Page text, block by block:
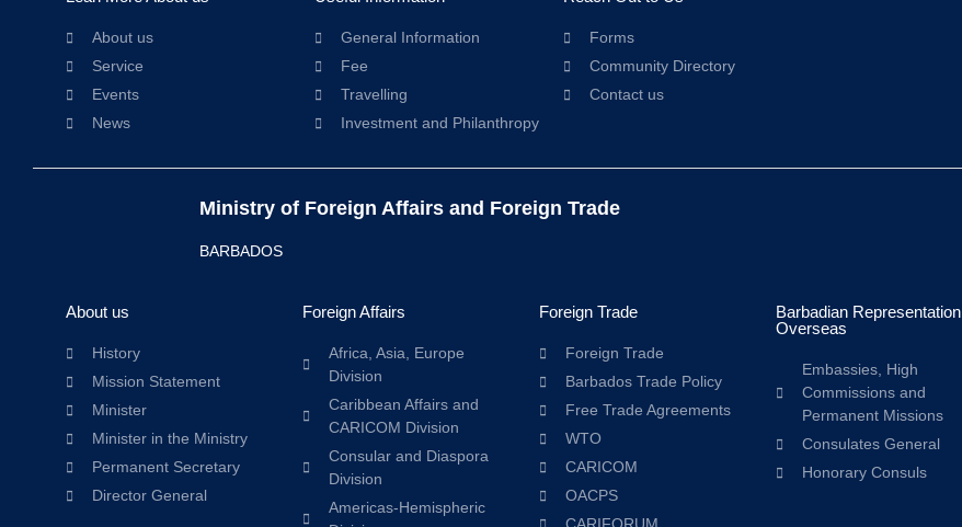
About us
Service
Events
News
General Information
Fee
Travelling
Investment and Philanthropy
Forms
Community Directory
Contact us
Ministry of Foreign Affairs and Foreign Trade
BARBADOS
About us
History
Mission Statement
Minister
Minister in the Ministry
Permanent Secretary
Director General
Foreign Affairs
Africa, Asia, Europe
Division
Caribbean Affairs and
CARICOM Division
Consular and Diaspora
Division
Americas-Hemispheric
Foreign Trade
Foreign Trade
Barbados Trade Policy
Free Trade Agreements
WTO
CARICOM
OACPS
Barbadian Representation
Overseas
Embassies, High
Commissions and
Permanent Missions
Consulates General
Honorary Consuls